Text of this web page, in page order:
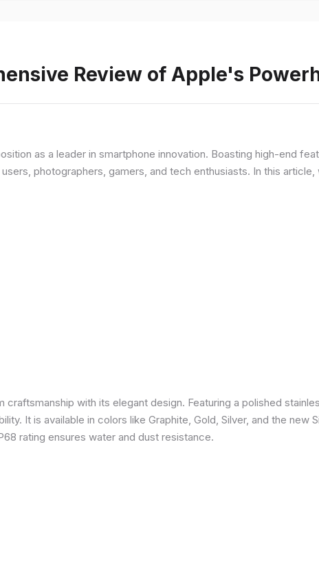
Review of Apple's
as a leader in smartphone innovation. Boasting high-end
photographers, gamers, and tech enthusiasts. In this
with its elegant design. Featuring a polished
It is available in colors like Graphite, Gold, Silver, and the new
rating ensures water and dust resistance.